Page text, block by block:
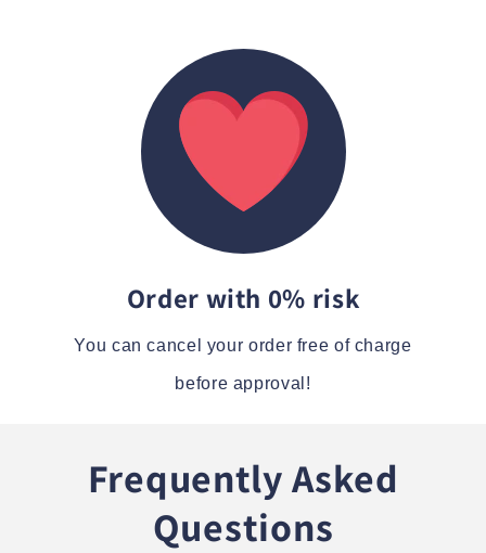
Order with 0% risk
You can cancel your order free of charge
before approval!
Frequently Asked
Questions